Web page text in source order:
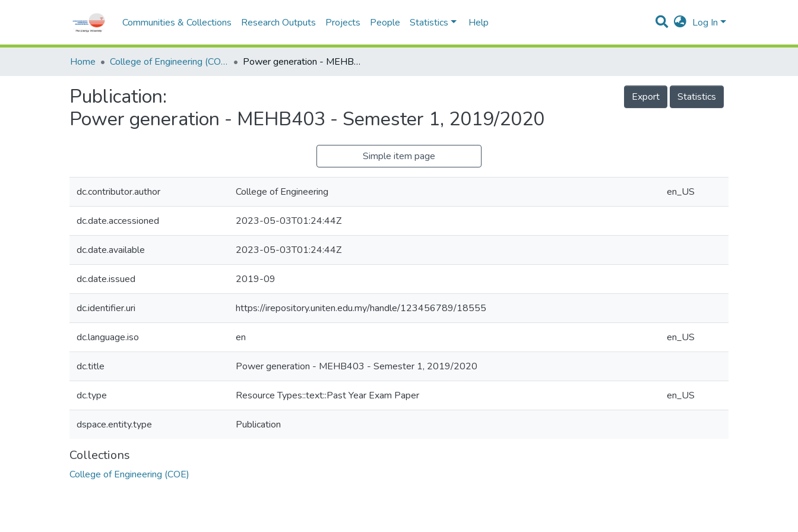
Communities & Collections Research Outputs Projects People Statistics Help Log In
Home College of Engineering (COE) Power generation - MEHB403 - Semester 1, 2019/2020
Publication:
Power generation - MEHB403 - Semester 1, 2019/2020
Export Statistics
Simple item page
dc.contributor.author College of Engineering en_US
dc.date.accessioned 2023-05-03T01:24:44Z
dc.date.available 2023-05-03T01:24:44Z
dc.date.issued 2019-09
dc.identifier.uri https://irepository.uniten.edu.my/handle/123456789/18555
dc.language.iso en en_US
dc.title Power generation - MEHB403 - Semester 1, 2019/2020
dc.type Resource Types::text::Past Year Exam Paper en_US
dspace.entity.type Publication
Collections
College of Engineering (COE)